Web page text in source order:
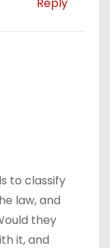
to classify
law, and
they
it, and